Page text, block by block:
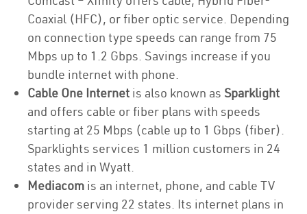
Coaxial (HFC), or fiber optic service. Depending
on connection type speeds can range from 75
Mbps up to 1.2 Gbps. Savings increase if you
bundle internet with phone.
Cable One Internet is also known as Sparklight
and offers cable or fiber plans with speeds
starting at 25 Mbps (cable up to 1 Gbps (fiber).
Sparklights services 1 million customers in 24
states and in Wyatt.
Mediacom is an internet, phone, and cable TV
provider serving 22 states. Its internet plans in